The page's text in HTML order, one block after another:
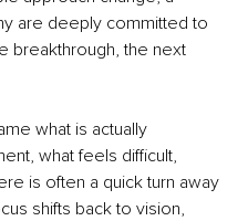
are deeply committed to
breakthrough, the next
what is actually
what feels difficult,
is often a quick turn away
shifts back to vision,